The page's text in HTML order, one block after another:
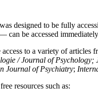
designed to be fully
can be accessed
to a variety of articles
/ Journal of
Journal of Psychiatry;
resources such as: